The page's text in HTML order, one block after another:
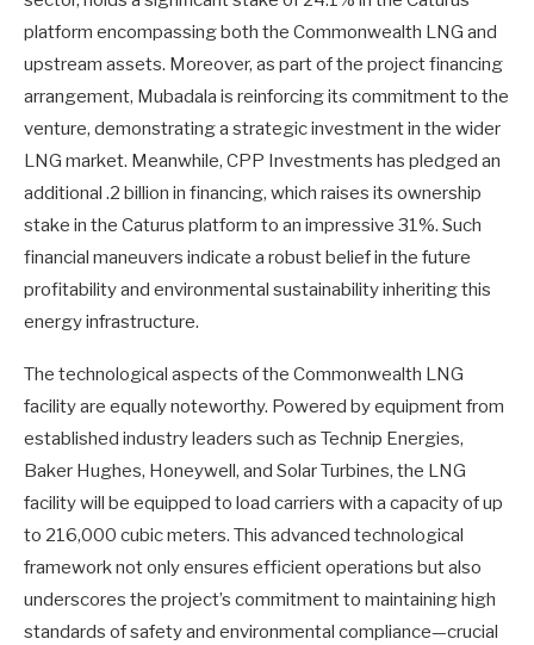
platform encompassing both the Commonwealth LNG and
upstream assets. Moreover, as part of the project financing
arrangement, Mubadala is reinforcing its commitment to the
venture, demonstrating a strategic investment in the wider
LNG market. Meanwhile, CPP Investments has pledged an
additional .2 billion in financing, which raises its ownership
stake in the Caturus platform to an impressive 31%. Such
financial maneuvers indicate a robust belief in the future
profitability and environmental sustainability inheriting this
energy infrastructure.
The technological aspects of the Commonwealth LNG
facility are equally noteworthy. Powered by equipment from
established industry leaders such as Technip Energies,
Baker Hughes, Honeywell, and Solar Turbines, the LNG
facility will be equipped to load carriers with a capacity of up
to 216,000 cubic meters. This advanced technological
framework not only ensures efficient operations but also
underscores the project’s commitment to maintaining high
standards of safety and environmental compliance—crucial